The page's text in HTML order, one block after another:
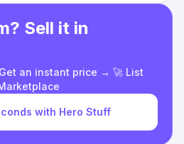
Sell it in
an instant price → 🚀 List
with Hero Stuff